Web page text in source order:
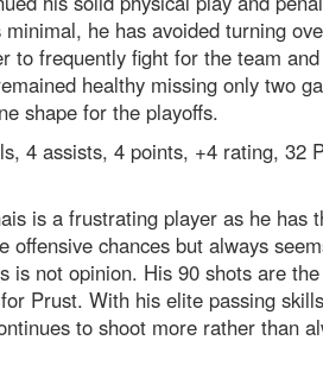
he has avoided turning
to frequently fight for the team
healthy missing only two
shape for the playoffs.
4 assists, 4 points, +4 rating, 32
is a frustrating player as he has
offensive chances but always
is not opinion. His 90 shots are
Prust. With his elite passing
to shoot more rather than